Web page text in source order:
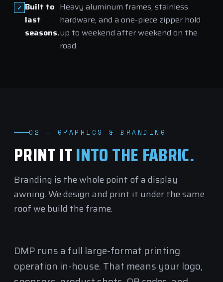
Built to
last
seasons.
Heavy aluminum frames, stainless
hardware, and a one-piece zipper hold
up to weekend after weekend on the
road.
02 — GRAPHICS & BRANDING
PRINT ITINTO THE FABRIC.
Branding is the whole point of a display
awning. We design and print it under the same
roof we build the frame.
DMP runs a full large-format printing
operation in-house. That means your logo,